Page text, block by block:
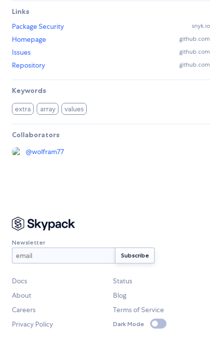
Links
Package Security
snyk.io
Homepage github.com
Issues github.com
Repository github.com
Keywords
extra array values
Collaborators
@wolfram77
Newsletter
Docs
Status
About
Blog
Careers
Terms of Service
Privacy Policy
Dark Mode